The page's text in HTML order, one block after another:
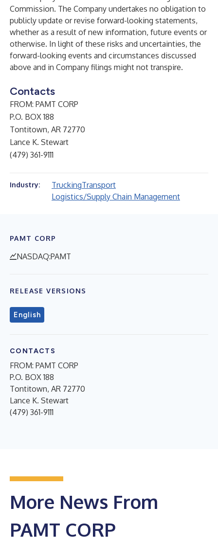
Commission. The Company undertakes no obligation to
publicly update or revise forward-looking statements,
whether as a result of new information, future events or
otherwise. In light of these risks and uncertainties, the
forward-looking events and circumstances discussed
above and in Company filings might not transpire.
Contacts
FROM: PAMT CORP
P.O. BOX 188
Tontitown, AR 72770
Lance K. Stewart
(479) 361-9111
Industry: TruckingTransport
Logistics/Supply Chain Management
PAMT CORP
NASDAQ:PAMT
RELEASE VERSIONS
English
CONTACTS
FROM: PAMT CORP
P.O. BOX 188
Tontitown, AR 72770
Lance K. Stewart
(479) 361-9111
More News From
PAMT CORP